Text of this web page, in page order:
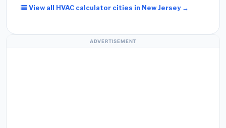
View all HVAC calculator cities in New Jersey →
ADVERTISEMENT